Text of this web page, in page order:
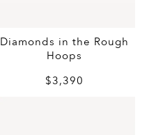
Diamonds in the Rough
Hoops
$3,390